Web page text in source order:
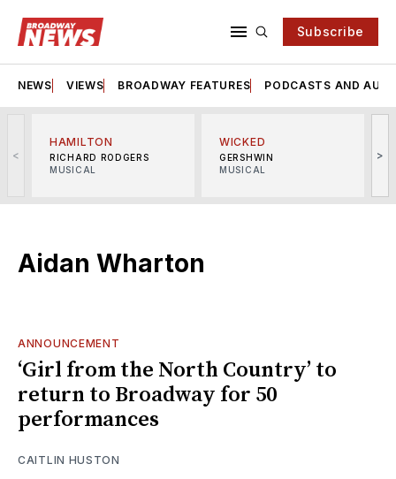
Subscribe
NEWS VIEWS BROADWAY FEATURES PODCASTS AND
<
HAMILTON
RICHARD RODGERS
MUSICAL
WICKED
GERSHWIN
MUSICAL
>
Aidan Wharton
ANNOUNCEMENT
‘Girl from the North Country’ to
return to Broadway for 50
performances
CAITLIN HUSTON